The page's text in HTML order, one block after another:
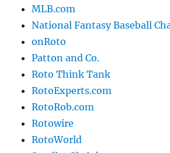
MLB.com
National Fantasy Baseball
onRoto
Patton and Co.
Roto Think Tank
RotoExperts.com
RotoRob.com
Rotowire
RotoWorld